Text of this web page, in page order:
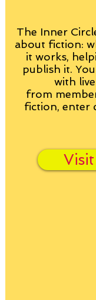
The Inner
about fiction:
it works,
publish it.
with
from
fiction, enter